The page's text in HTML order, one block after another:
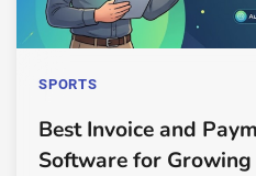
SPORTS
Best Invoice and
Software for Growing